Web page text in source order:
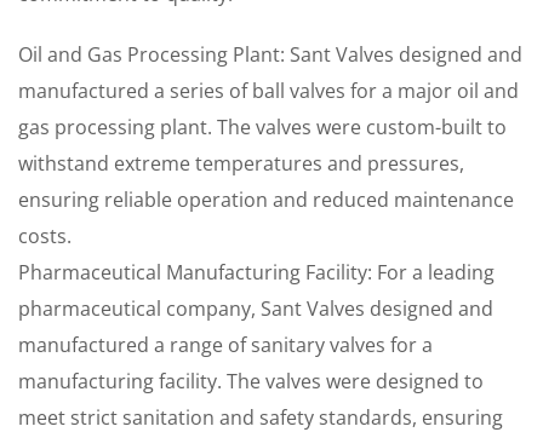
Oil and Gas Processing Plant: Sant Valves designed and
manufactured a series of ball valves for a major oil and
gas processing plant. The valves were custom-built to
withstand extreme temperatures and pressures,
ensuring reliable operation and reduced maintenance
costs.
Pharmaceutical Manufacturing Facility: For a leading
pharmaceutical company, Sant Valves designed and
manufactured a range of sanitary valves for a
manufacturing facility. The valves were designed to
meet strict sanitation and safety standards, ensuring